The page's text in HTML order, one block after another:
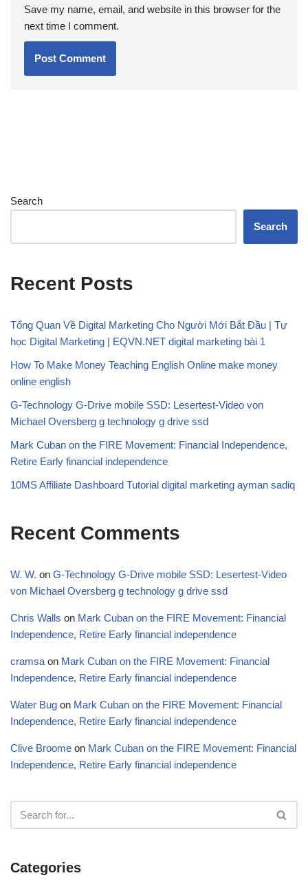
Save my name, email, and website in this browser for the
next time I comment.
Search
Search
Recent Posts
Tổng Quan Về Digital Marketing Cho Người Mới Bắt Đầu | Tự
học Digital Marketing | EQVN.NET digital marketing bài 1
How To Make Money Teaching English Online make money
online english
G-Technology G-Drive mobile SSD: Lesertest-Video von
Michael Oversberg g technology g drive ssd
Mark Cuban on the FIRE Movement: Financial Independence,
Retire Early financial independence
10MS Affiliate Dashboard Tutorial digital marketing ayman sadiq
Recent Comments
W. W. on G-Technology G-Drive mobile SSD: Lesertest-Video
von Michael Oversberg g technology g drive ssd
Chris Walls on Mark Cuban on the FIRE Movement: Financial
Independence, Retire Early financial independence
cramsa on Mark Cuban on the FIRE Movement: Financial
Independence, Retire Early financial independence
Water Bug on Mark Cuban on the FIRE Movement: Financial
Independence, Retire Early financial independence
Clive Broome on Mark Cuban on the FIRE Movement: Financial
Independence, Retire Early financial independence
Categories